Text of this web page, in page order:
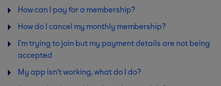
How can I pay for a membership?
How do I cancel my monthly membership?
I’m trying to join but my payment details are not being
accepted
My app isn't working, what do I do?